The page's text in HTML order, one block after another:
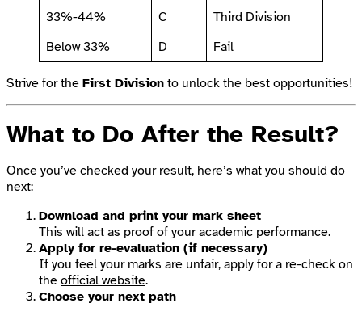
33%-44%
C
Third Division
Below 33%
D Fail
Strive for the First Division to unlock the best opportunities!
What to Do After the Result?
Once you’ve checked your result, here’s what you should do
next:
Download and print your mark sheet
This will act as proof of your academic performance.
Apply for re-evaluation (if necessary)
If you feel your marks are unfair, apply for a re-check on
the official website.
Choose your next path